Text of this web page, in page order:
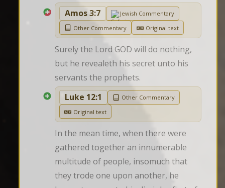
Amos 3:7
Jewish Commentary
Other Commentary
Original text
Surely the Lord GOD will do nothing,
but he revealeth his secret unto his
servants the prophets.
Luke 12:1
Other Commentary
Original text
In the mean time, when there were
gathered together an innumerable
multitude of people, insomuch that
they trode one upon another, he